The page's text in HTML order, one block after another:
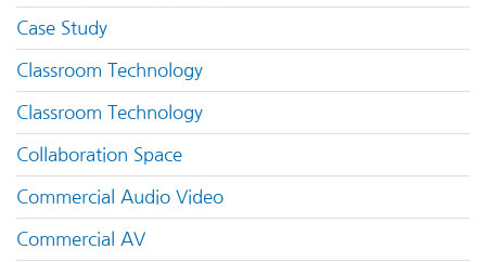
Case Study
Classroom Technology
Classroom Technology
Collaboration Space
Commercial Audio Video
Commercial AV